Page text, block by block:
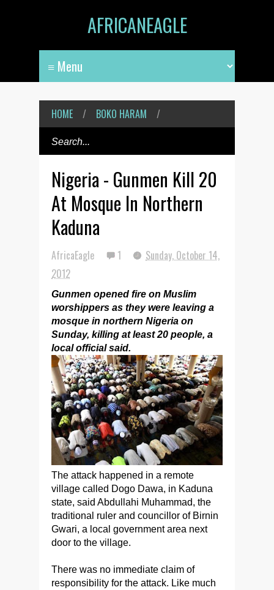
AFRICANEAGLE
HOME / BOKO HARAM /
Nigeria - Gunmen Kill 20
At Mosque In Northern
Kaduna
AfricaEagle 1
Sunday, October 14,
2012
Gunmen opened fire on Muslim
worshippers as they were leaving a
mosque in northern Nigeria on
Sunday, killing at least 20 people, a
local official said.
The attack happened in a remote
village called Dogo Dawa, in Kaduna
state, said Abdullahi Muhammad, the
traditional ruler and councillor of Birnin
Gwari, a local government area next
door to the village.
There was no immediate claim of
responsibility for the attack. Like much